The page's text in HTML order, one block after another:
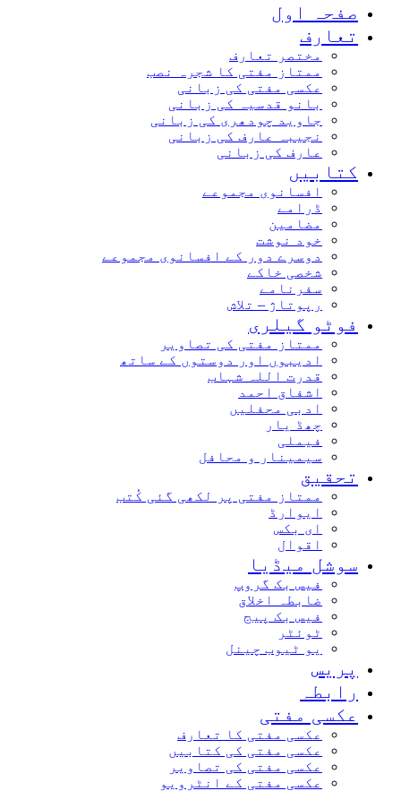
صفحہ اول
تعارف
مختصر تعارف
ممتاز مفتی کا شجرہ نصب
عکسی مفتی کی زبانی
بانو قدسیہ کی زبانی
جاوید چودھری کی زبانی
نجیبہ عارف کی زبانی
عارف کی زبانی
کتابیں
افسانوی مجموعے
ڈرامے
مضامین
خود نوشت
دوسرے دور کے افسانوی مجموعے
شخصی خاکے
سفرنامے
رپوتاژ – تلاش
فوٹو گیلری
ممتاز مفتی کی تصاویر
ادیبوں اور دوستوں کے ساتھ
قدرت اللہ شہاب
اشفاق احمد
ادبی محفلیں
چھڈ یار
فیملی
سیمینار و محافل
تحقیق
ممتاز مفتی پر لکھی گئی کُتب
ایوارڈ
ای بکس
اقوال
سوشل میڈیا
فیس بک گروپ
ضابطہ اخلاق
فیس بک پیج
ٹوئٹر
یو ٹیوب چینل
پریس
رابطہ
عکسی مفتی
عکسی مفتی کا تعارف
عکسی مفتی کی کتابیں
عکسی مفتی کی تصاویر
عکسی مفتی کے انٹرویو